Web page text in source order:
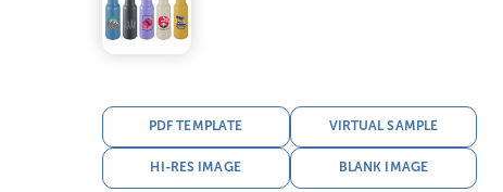
PDF TEMPLATE VIRTUAL SAMPLE
HI-RES IMAGE BLANK IMAGE